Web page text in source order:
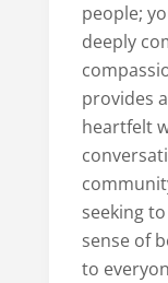
people;
deeply
provides
heartfelt
seeking
sense of
to